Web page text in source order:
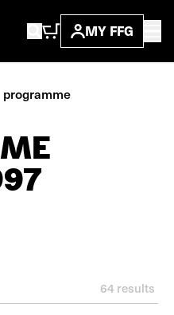
MY FFG
programme
64 results